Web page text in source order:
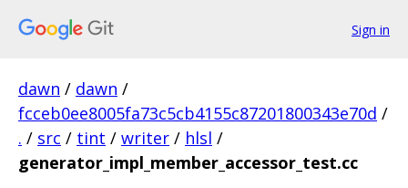
Sign in
dawn / dawn /
fcceb0ee8005fa73c5cb4155c87201800343e70d /
. / src / tint / writer / hlsl /
generator_impl_member_accessor_test.cc